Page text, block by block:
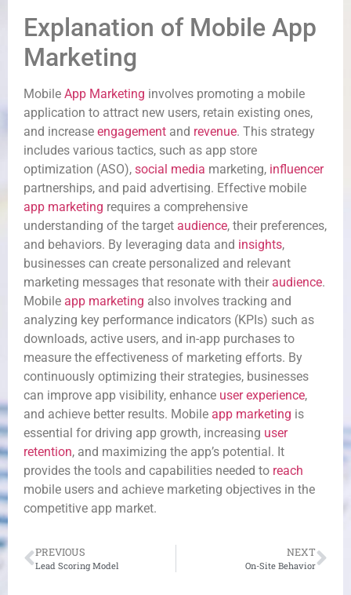
Explanation of Mobile App
Marketing
Mobile App Marketing involves promoting a mobile
application to attract new users, retain existing ones,
and increase engagement and revenue. This strategy
includes various tactics, such as app store
optimization (ASO), social media marketing, influencer
partnerships, and paid advertising. Effective mobile
app marketing requires a comprehensive
understanding of the target audience, their preferences,
and behaviors. By leveraging data and insights,
businesses can create personalized and relevant
marketing messages that resonate with their audience.
Mobile app marketing also involves tracking and
analyzing key performance indicators (KPIs) such as
downloads, active users, and in-app purchases to
measure the effectiveness of marketing efforts. By
continuously optimizing their strategies, businesses
can improve app visibility, enhance user experience,
and achieve better results. Mobile app marketing is
essential for driving app growth, increasing user
retention, and maximizing the app’s potential. It
provides the tools and capabilities needed to reach
mobile users and achieve marketing objectives in the
competitive app market.
PREVIOUS
Lead Scoring Model
NEXT
On-Site Behavior